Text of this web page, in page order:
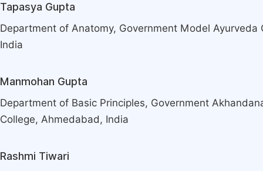
Tapasya Gupta
Department of Anatomy, Government Model Ayurveda
India
Manmohan Gupta
Department of Basic Principles, Government
College, Ahmedabad, India
Rashmi Tiwari